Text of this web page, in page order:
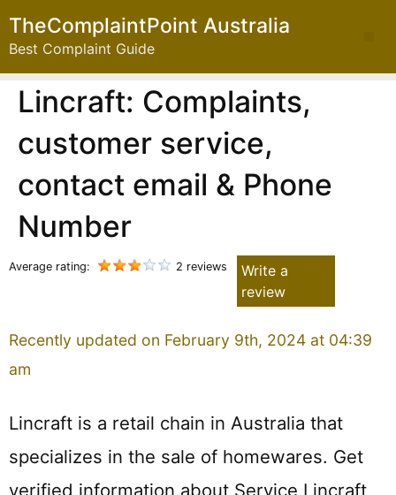
TheComplaintPoint Australia
Best Complaint Guide
Lincraft: Complaints,
customer service,
contact email & Phone
Number
Average rating: 2 reviews
Write a
review
Recently updated on February 9th, 2024 at 04:39
am
Lincraft is a retail chain in Australia that
specializes in the sale of homewares. Get
verified information about Service Lincraft